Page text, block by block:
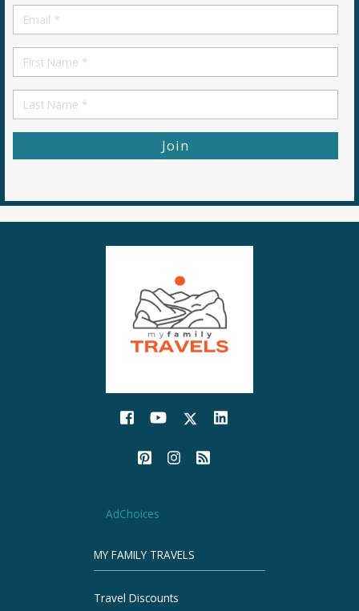
Email
*
First
Name
First
Name
AdChoices
MY FAMILY TRAVELS
Travel Discounts